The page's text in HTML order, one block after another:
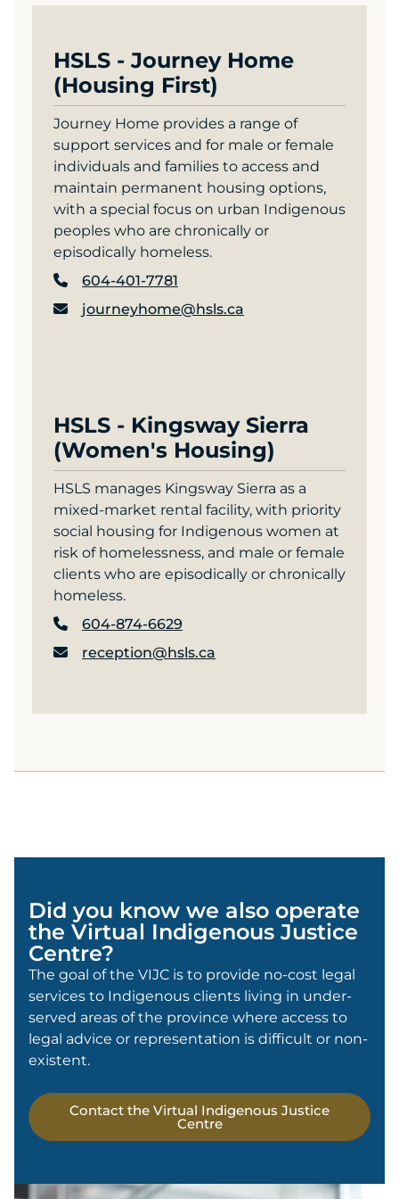
HSLS - Journey Home
(Housing First)
Journey Home provides a range of
support services and for male or female
individuals and families to access and
maintain permanent housing options,
with a special focus on urban Indigenous
peoples who are chronically or
episodically homeless.
604-401-7781
journeyhome@hsls.ca
HSLS - Kingsway Sierra
(Women's Housing)
HSLS manages Kingsway Sierra as a
mixed-market rental facility, with priority
social housing for Indigenous women at
risk of homelessness, and male or female
clients who are episodically or chronically
homeless.
604-874-6629
reception@hsls.ca
Did you know we also operate
the Virtual Indigenous Justice
Centre?
The goal of the VIJC is to provide no-cost legal
services to Indigenous clients living in under-
served areas of the province where access to
legal advice or representation is difficult or non-
existent.
Contact the Virtual Indigenous Justice
Centre